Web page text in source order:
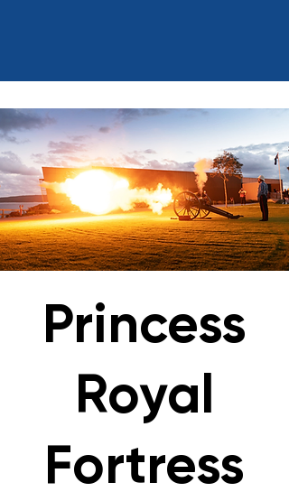
Princess
Royal
Fortress